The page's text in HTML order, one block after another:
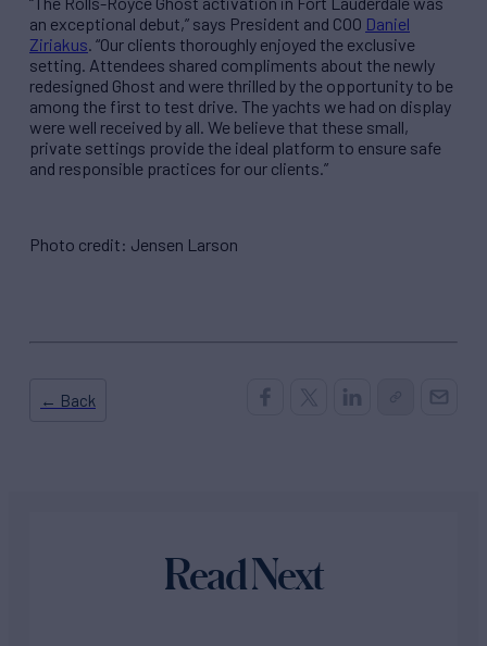
an exceptional debut,” says President and COO Daniel
Ziriakus. “Our clients thoroughly enjoyed the exclusive
setting. Attendees shared compliments about the newly
redesigned Ghost and were thrilled by the opportunity to be
among the first to test drive. The yachts we had on display
were well received by all. We believe that these small,
private settings provide the ideal platform to ensure safe
and responsible practices for our clients.”
Photo credit: Jensen Larson
← Back
Read Next